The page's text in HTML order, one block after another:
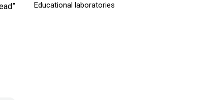
Educational laboratories